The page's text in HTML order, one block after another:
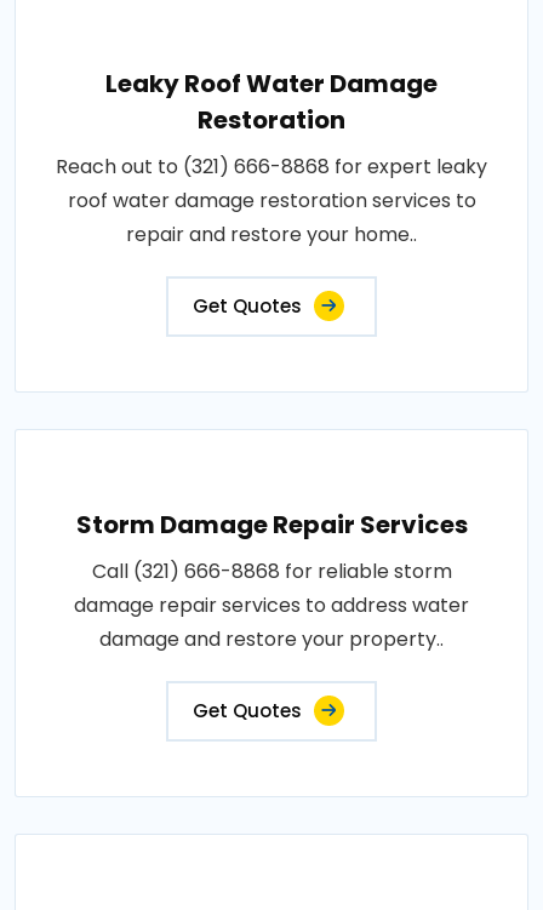
Leaky Roof Water Damage
Restoration
Reach out to (321) 666-8868 for expert leaky
roof water damage restoration services to
repair and restore your home..
Get Quotes
Storm Damage Repair Services
Call (321) 666-8868 for reliable storm
damage repair services to address water
damage and restore your property..
Get Quotes